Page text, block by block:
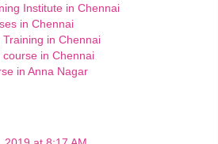
Institute in Chennai
in Chennai
in Chennai
in Chennai
in Anna Nagar